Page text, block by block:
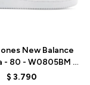
New Balance
- 80 - W0805BM -
GREY
$ 3.790